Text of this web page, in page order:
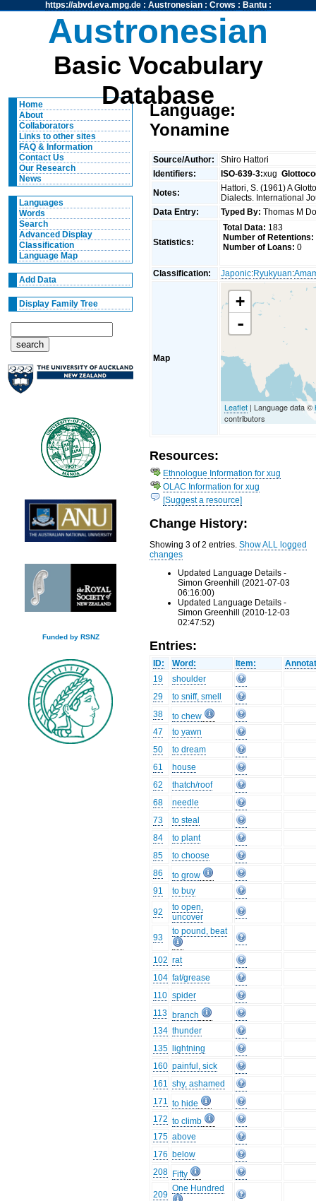
https://abvd.eva.mpg.de: Austronesian: Crows : Bantu:
Austronesian
Basic Vocabulary
Database
Home
About
Collaborators
Links to other sites
FAQ & Information
Contact Us
Our Research
News
Languages
Words
Search
Advanced Display
Classification
Language Map
Add Data
Display Family Tree
Funded by RSNZ
Language:
Yonamine
Source/Author:
Shiro Hattori
Identifiers:
ISO-639-3:xug
Notes:
Hattori, S. (1961) A
Dialects. International
Data Entry:
Typed By: Thomas M
Statistics:
Total Data: 183
Number of Retentions:
Number of Loans: 0
Classification: Japonic:Ryukyuan:
Map
+
-
Leaflet | Language data ©
contributors
Resources:
Ethnologue Information for xug
OLAC Information for xug
[Suggest a resource]
Change History:
Showing 3 of 2 entries.Show ALL logged
changes
Updated Language Details -
Simon Greenhill (2021-07-03
06:16:00)
Updated Language Details -
Simon Greenhill (2010-12-03
02:47:52)
Entries:
ID: Word: Item:
19
shoulder
29
to sniff, smell
38
to chew
47
to yawn
50
to dream
61
house
62
thatch/roof
68
needle
73
to steal
84
to plant
85
to choose
86
to grow
91
to buy
92
to open,
uncover
93
to pound, beat
102 rat
104 fat/grease
110 spider
113 branch
134 thunder
135
lightning
160 painful, sick
161 shy, ashamed
171 to hide
172 to climb
175 above
176 below
208 Fifty
209
One Hundred